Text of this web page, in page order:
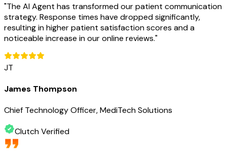
"The AI Agent has transformed our patient communication
strategy. Response times have dropped significantly,
resulting in higher patient satisfaction scores and a
noticeable increase in our online reviews."
JT
James Thompson
Chief Technology Officer, MediTech Solutions
Clutch Verified